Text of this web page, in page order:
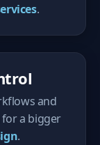
.
and
for a bigger
.